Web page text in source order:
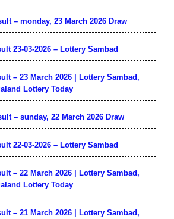
– monday, 23 March 2026 Draw
23-03-2026 – Lottery Sambad
– 23 March 2026 | Lottery Sambad,
Lottery Today
– sunday, 22 March 2026 Draw
22-03-2026 – Lottery Sambad
– 22 March 2026 | Lottery Sambad,
Lottery Today
– 21 March 2026 | Lottery Sambad,